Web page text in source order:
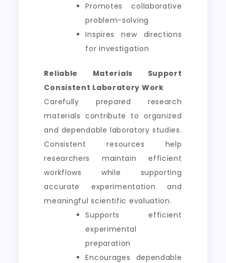
Promotes collaborative
problem-solving
Inspires new directions
for investigation
Reliable Materials Support
Consistent Laboratory Work
Carefully prepared research
materials contribute to organized
and dependable laboratory studies.
Consistent resources help
researchers maintain efficient
workflows while supporting
accurate experimentation and
meaningful scientific evaluation.
Supports efficient
experimental
preparation
Encourages dependable